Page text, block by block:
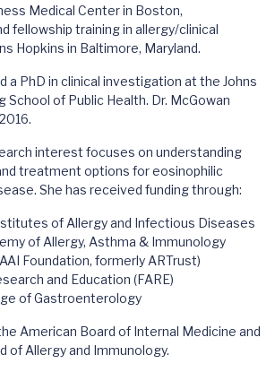
Medical Center in Boston,
fellowship training in allergy/clinical
Hopkins in Baltimore, Maryland.
a PhD in clinical investigation at the Johns
School of Public Health. Dr. McGowan
interest focuses on understanding
treatment options for eosinophilic
She has received funding through:
of Allergy and Infectious Diseases
of Allergy, Asthma & Immunology
Foundation, formerly ARTrust)
and Education (FARE)
of Gastroenterology
American Board of Internal Medicine and
of Allergy and Immunology.